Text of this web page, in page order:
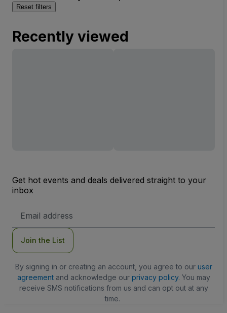
Reset filters
Recently viewed
Get hot events and deals delivered straight to your
inbox
Address
Join the List
By signing in or creating an account, you agree to our user
agreementand acknowledge our privacy policy. You may
receive SMS notifications from us and can opt out at any
time.